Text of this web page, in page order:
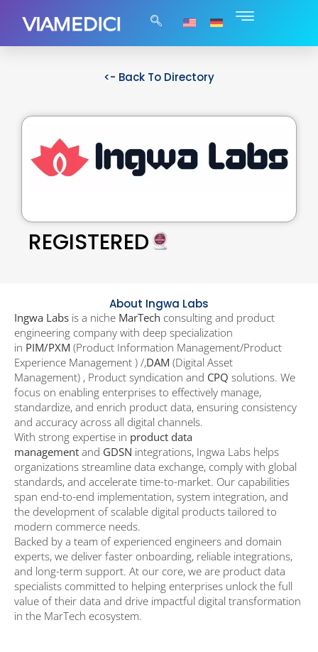
<- Back To Directory
REGISTERED
About Ingwa Labs
Ingwa Labs is a niche MarTech consulting and product
engineering company with deep specialization
in PIM/PXM (Product Information Management/Product
Experience Management ) /,DAM (Digital Asset
Management) , Product syndication and CPQ solutions. We
focus on enabling enterprises to effectively manage,
standardize, and enrich product data, ensuring consistency
and accuracy across all digital channels.
With strong expertise in product data
management and GDSN integrations, Ingwa Labs helps
organizations streamline data exchange, comply with global
standards, and accelerate time-to-market. Our capabilities
span end-to-end implementation, system integration, and
the development of scalable digital products tailored to
modern commerce needs.
Backed by a team of experienced engineers and domain
experts, we deliver faster onboarding, reliable integrations,
and long-term support. At our core, we are product data
specialists committed to helping enterprises unlock the full
value of their data and drive impactful digital transformation
in the MarTech ecosystem.